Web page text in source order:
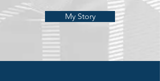
My Story